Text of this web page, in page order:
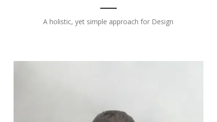
A holistic, yet simple approach for Design